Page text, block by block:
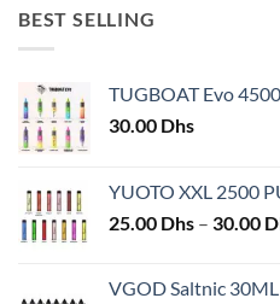
BEST SELLING
TUGBOAT Evo
30.00 Dhs
YUOTO XXL 2500
25.00 Dhs – 30.00
VGOD Saltnic 30ML